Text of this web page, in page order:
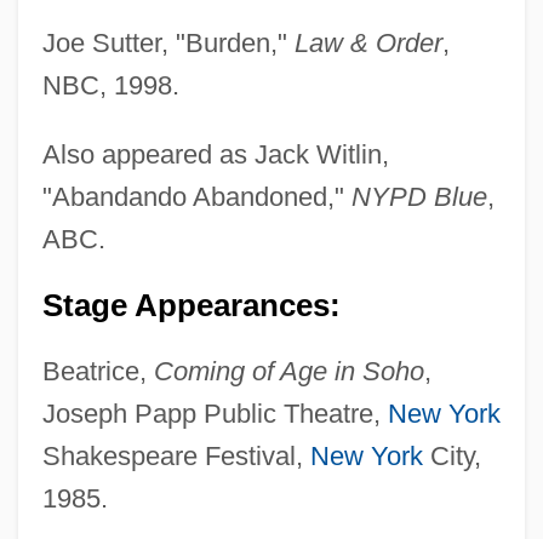
Joe Sutter, "Burden," Law & Order,
NBC, 1998.
Also appeared as Jack Witlin,
"Abandando Abandoned," NYPD Blue,
ABC.
Stage Appearances:
Beatrice, Coming of Age in Soho,
Joseph Papp Public Theatre, New York
Shakespeare Festival, New YorkCity,
1985.